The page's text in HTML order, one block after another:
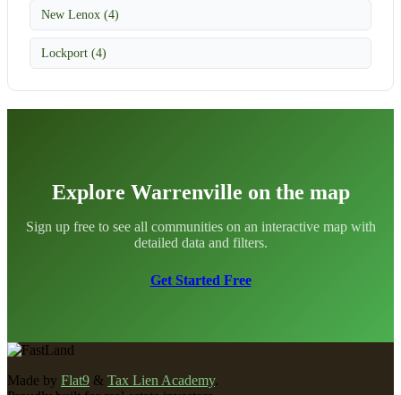
New Lenox (4)
Lockport (4)
Explore Warrenville on the map
Sign up free to see all communities on an interactive map with
detailed data and filters.
Get Started Free
Made by Flat9 & Tax Lien Academy.